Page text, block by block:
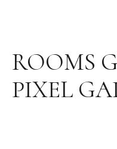
ROOMS
PIXEL